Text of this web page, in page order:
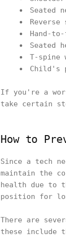
Seated
Hand-
Seated
T-spine
Child's
If you're a
take certain
How to
Since a tech
maintain the
health due to
position for
There are
these include